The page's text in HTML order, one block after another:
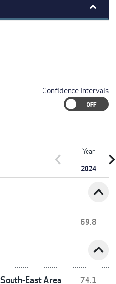
Confidence Intervals
Year
2024
chevron_left
expand_less
69.8
expand_less
East Area 74.1